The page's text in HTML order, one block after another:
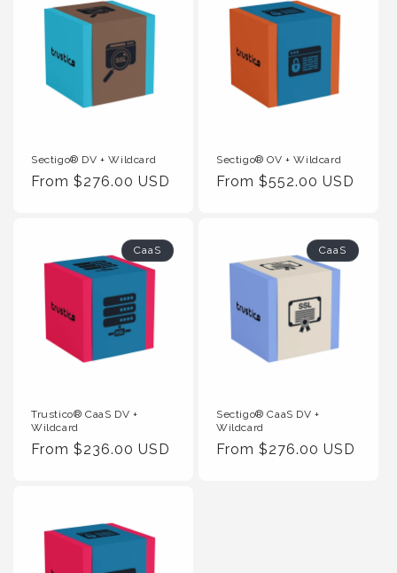
Sectigo® DV + Wildcard
Regular
From $276.00 USD
Sectigo® OV + Wildcard
Regular
From $552.00 USD
CaaS
Trustico® CaaS DV +
Wildcard
Regular
From $236.00 USD
CaaS
Sectigo® CaaS DV +
Wildcard
Regular
From $276.00 USD